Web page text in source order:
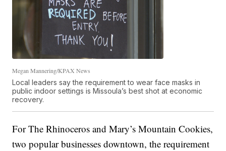
Megan Mannering/KPAX News
Local leaders say the requirement to wear face masks in
public indoor settings is Missoula’s best shot at economic
recovery.
For The Rhinoceros and Mary’s Mountain Cookies,
two popular businesses downtown, the requirement